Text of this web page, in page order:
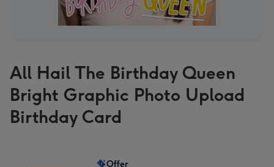
All Hail The Birthday Queen
Bright Graphic Photo Upload
Birthday Card
Offer